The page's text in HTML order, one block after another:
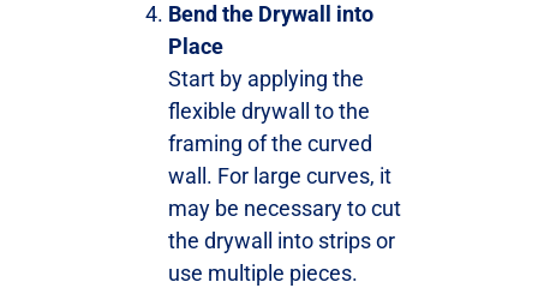
Bend the Drywall into
Place
Start by applying the
flexible drywall to the
framing of the curved
wall. For large curves, it
may be necessary to cut
the drywall into strips or
use multiple pieces.